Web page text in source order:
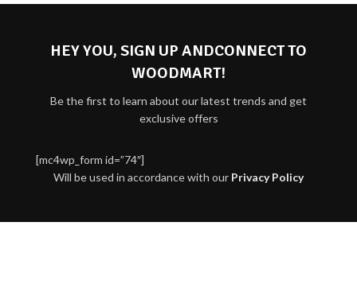
HEY YOU, SIGN UP ANDCONNECT TO
WOODMART!
Be the first to learn about our latest trends and get
exclusive offers
[mc4wp_form id=”74″]
Will be used in accordance with our Privacy Policy